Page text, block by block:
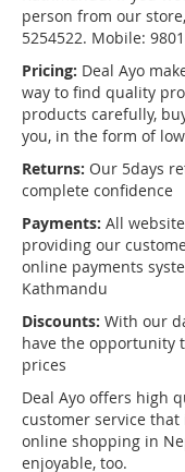
person from our
5254522. Mobile:
Pricing: Deal Ayo
way to find quality
products carefully,
you, in the form of
Returns: Our 5days
complete confidence
Payments: All
providing our
online payments
Kathmandu
Discounts: With our
have the opportunity
prices
Deal Ayo offers high
customer service
online shopping in
enjoyable, too.